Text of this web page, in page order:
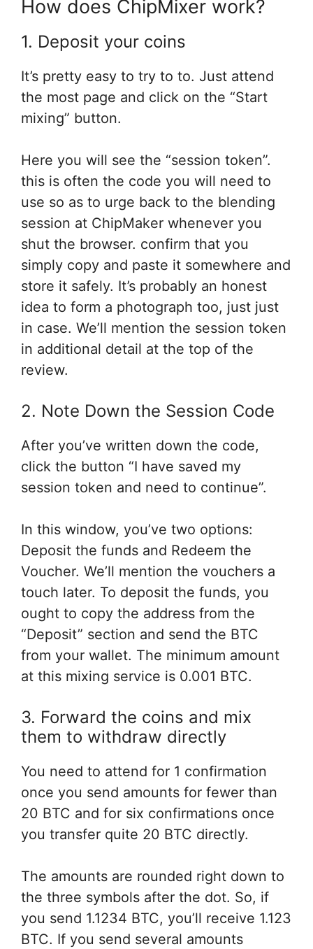
How does ChipMixer work?
1. Deposit your coins
It’s pretty easy to try to to. Just attend
the most page and click on the “Start
mixing” button.
Here you will see the “session token”.
this is often the code you will need to
use so as to urge back to the blending
session at ChipMaker whenever you
shut the browser. confirm that you
simply copy and paste it somewhere and
store it safely. It’s probably an honest
idea to form a photograph too, just just
in case. We’ll mention the session token
in additional detail at the top of the
review.
2. Note Down the Session Code
After you’ve written down the code,
click the button “I have saved my
session token and need to continue”.
In this window, you’ve two options:
Deposit the funds and Redeem the
Voucher. We’ll mention the vouchers a
touch later. To deposit the funds, you
ought to copy the address from the
“Deposit” section and send the BTC
from your wallet. The minimum amount
at this mixing service is 0.001 BTC.
3. Forward the coins and mix
them to withdraw directly
You need to attend for 1 confirmation
once you send amounts for fewer than
20 BTC and for six confirmations once
you transfer quite 20 BTC directly.
The amounts are rounded right down to
the three symbols after the dot. So, if
you send 1.1234 BTC, you’ll receive 1.123
BTC. If you send several amounts